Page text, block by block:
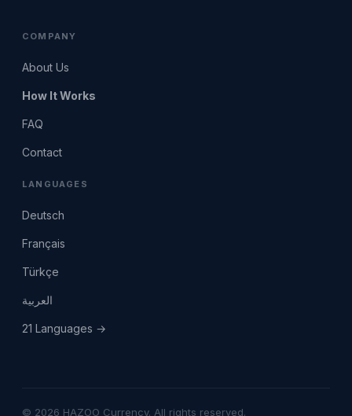
COMPANY
About Us
How It Works
FAQ
Contact
LANGUAGES
Deutsch
Français
Türkçe
العربية
21 Languages →
© 2026 HAZOO Currency. All rights reserved.